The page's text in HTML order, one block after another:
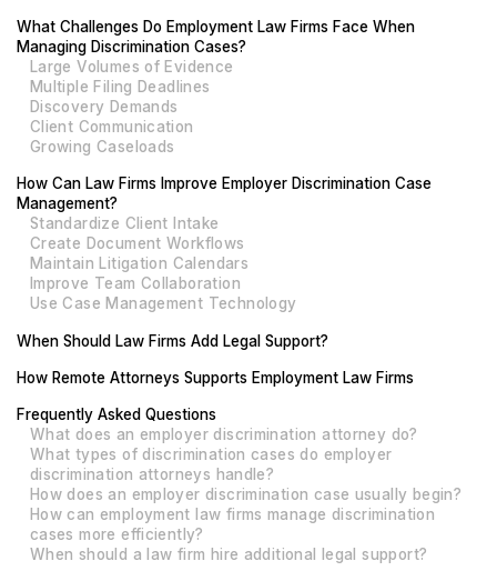
What Challenges Do Employment Law Firms Face When
Managing Discrimination Cases?
Large Volumes of Evidence
Multiple Filing Deadlines
Discovery Demands
Client Communication
Growing Caseloads
How Can Law Firms Improve Employer Discrimination Case
Management?
Standardize Client Intake
Create Document Workflows
Maintain Litigation Calendars
Improve Team Collaboration
Use Case Management Technology
When Should Law Firms Add Legal Support?
How Remote Attorneys Supports Employment Law Firms
Frequently Asked Questions
What does an employer discrimination attorney do?
What types of discrimination cases do employer
discrimination attorneys handle?
How does an employer discrimination case usually begin?
How can employment law firms manage discrimination
cases more efficiently?
When should a law firm hire additional legal support?